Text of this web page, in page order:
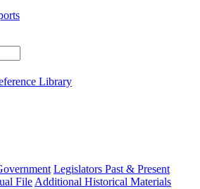
Library
Legislators Past & Present
File Additional Historical Materials